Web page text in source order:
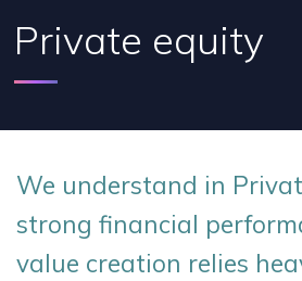
Private equity
We understand in
strong financial
value creation relies